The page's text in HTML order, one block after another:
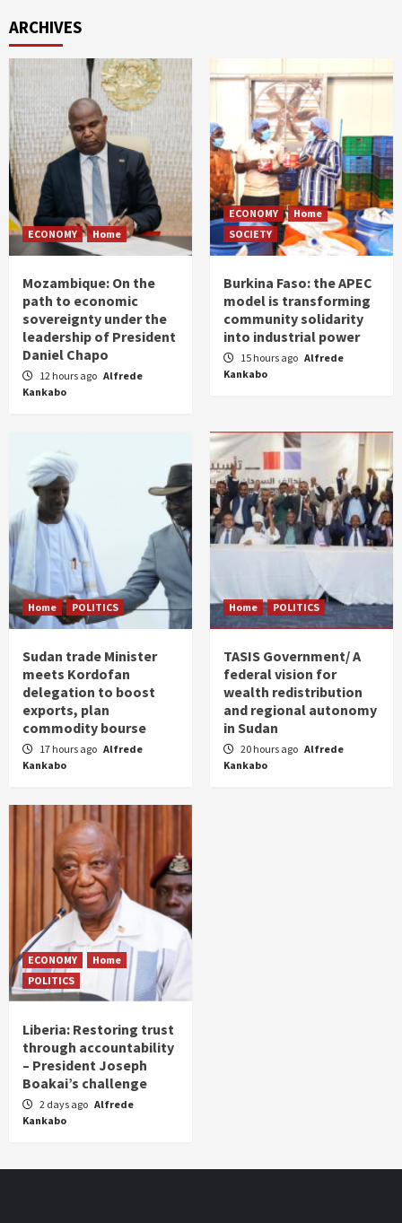
ARCHIVES
ECONOMY Home
Mozambique: On the
path to economic
sovereignty under the
leadership of President
Daniel Chapo
12 hours ago Alfrede
Kankabo
ECONOMY
Home
SOCIETY
Burkina Faso: the APEC
model is transforming
community solidarity
into industrial power
15 hours ago Alfrede
Kankabo
Home POLITICS
Sudan trade Minister
meets Kordofan
delegation to boost
exports, plan
commodity bourse
17 hours ago Alfrede
Kankabo
Home POLITICS
TASIS Government/ A
federal vision for
wealth redistribution
and regional autonomy
in Sudan
20 hours ago Alfrede
Kankabo
ECONOMY
Home
POLITICS
Liberia: Restoring trust
through accountability
– President Joseph
Boakai’s challenge
2 days ago Alfrede
Kankabo